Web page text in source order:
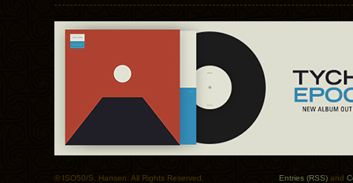
© ISO50/S. Hansen. All Rights Reserved. Entries (RSS) and